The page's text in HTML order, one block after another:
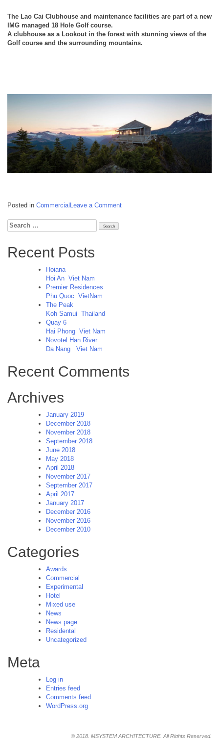
The Lao Cai Clubhouse and maintenance facilities are part of a new
IMG managed 18 Hole Golf course.
A clubhouse as a Lookout in the forest with stunning views of the
Golf course and the surrounding mountains.
Posted in CommercialLeave a Commenton
Search
for:
Recent Posts
Hoiana
Hoi An Viet Nam
Premier Residences
Phu Quoc VietNam
The Peak
Koh Samui Thailand
Quay 6
Hai Phong Viet Nam
Novotel Han River
Da Nang
Viet Nam
Recent Comments
Archives
January 2019
December 2018
November 2018
September 2018
June 2018
May 2018
April 2018
November 2017
September 2017
April 2017
January 2017
December 2016
November 2016
December 2010
Categories
Awards
Commercial
Experimental
Hotel
Mixed use
News
News page
Residental
Uncategorized
Meta
Log in
Entries feed
Comments feed
WordPress.org
© 2018, MSYSTEM ARCHITECTURE. All Rights Reserved.